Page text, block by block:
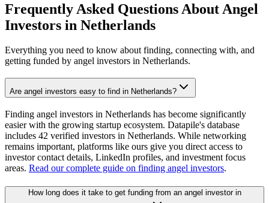
Frequently Asked Questions About Angel
Investors in Netherlands
Everything you need to know about finding, connecting with, and
getting funded by angel investors in Netherlands.
Are angel investors easy to find in Netherlands?
Finding angel investors in Netherlands has become significantly
easier with the growing startup ecosystem. Datapile's database
includes 42 verified investors in Netherlands. While networking
remains important, platforms like ours give you direct access to
investor contact details, LinkedIn profiles, and investment focus
areas. Read our complete guide on finding angel investors.
How long does it take to get funding from an angel investor in